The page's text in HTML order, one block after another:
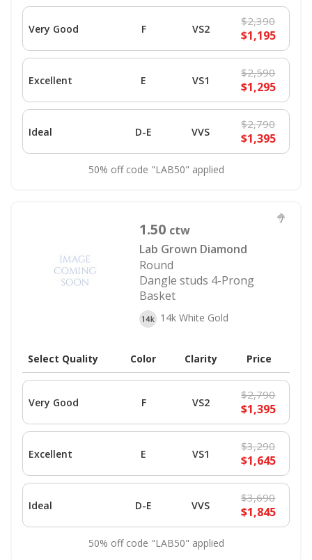
Very Good F VS2
$2,390
$1,195
Excellent E VS1
$2,590
$1,295
Ideal D-E VVS
$2,790
$1,395
50% off code "LAB50" applied
1.50 ctw
Lab Grown Diamond
Round
Dangle studs 4-Prong
Basket
14k White Gold
Select Quality Color Clarity Price
Very Good F VS2
$2,790
$1,395
Excellent E VS1
$3,290
$1,645
Ideal D-E VVS
$3,690
$1,845
50% off code "LAB50" applied